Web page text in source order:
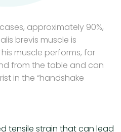
approximately 90%,
brevis muscle is
muscle performs, for
from the table and can
in the “handshake
tensile strain that can lead